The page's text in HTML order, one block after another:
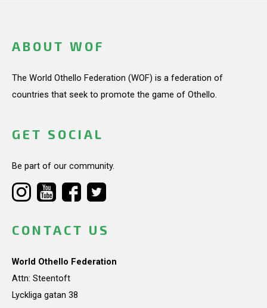
ABOUT WOF
The World Othello Federation (WOF) is a federation of
countries that seek to promote the game of Othello.
GET SOCIAL
Be part of our community.
CONTACT US
World Othello Federation
Attn: Steentoft
Lyckliga gatan 38